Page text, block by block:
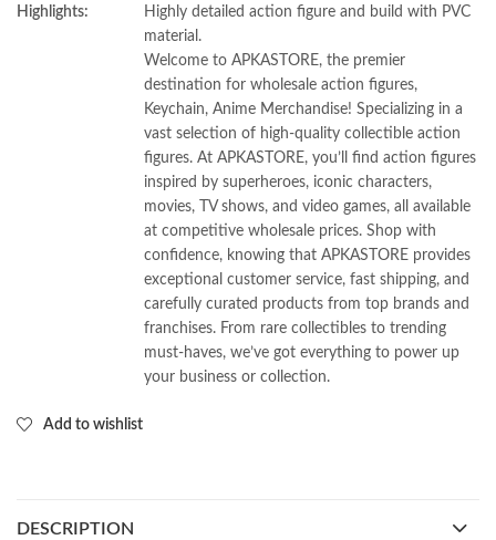
Highlights:
Highly detailed action figure and build with PVC
material.
Welcome to APKASTORE, the premier
destination for wholesale action figures,
Keychain, Anime Merchandise! Specializing in a
vast selection of high-quality collectible action
figures. At APKASTORE, you’ll find action figures
inspired by superheroes, iconic characters,
movies, TV shows, and video games, all available
at competitive wholesale prices. Shop with
confidence, knowing that APKASTORE provides
exceptional customer service, fast shipping, and
carefully curated products from top brands and
franchises. From rare collectibles to trending
must-haves, we’ve got everything to power up
your business or collection.
Add to wishlist
DESCRIPTION